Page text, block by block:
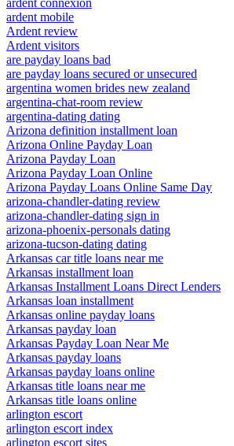
ardent connexion
ardent mobile
Ardent review
Ardent visitors
are payday loans bad
are payday loans secured or unsecured
argentina women brides new zealand
argentina-chat-room review
argentina-dating dating
Arizona definition installment loan
Arizona Online Payday Loan
Arizona Payday Loan
Arizona Payday Loan Online
Arizona Payday Loans Online Same Day
arizona-chandler-dating review
arizona-chandler-dating sign in
arizona-phoenix-personals dating
arizona-tucson-dating dating
Arkansas car title loans near me
Arkansas installment loan
Arkansas Installment Loans Direct Lenders
Arkansas loan installment
Arkansas online payday loans
Arkansas payday loan
Arkansas Payday Loan Near Me
Arkansas payday loans
Arkansas payday loans online
Arkansas title loans near me
Arkansas title loans online
arlington escort
arlington escort index
arlington escort sites